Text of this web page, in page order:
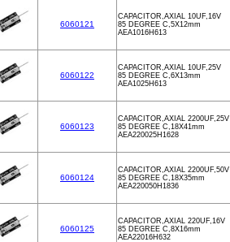
6060121
CAPACITOR,AXIAL 10UF,16V
85 DEGREE C,5X12mm
AEA1016H613
6060122
CAPACITOR,AXIAL 10UF,25V
85 DEGREE C,6X13mm
AEA1025H613
6060123
CAPACITOR,AXIAL 2200UF,25V
85 DEGREE C,18X41mm
AEA220025H1628
6060124
CAPACITOR,AXIAL 2200UF,50V
85 DEGREE C,18X35mm
AEA220050H1836
6060125
CAPACITOR,AXIAL 220UF,16V
85 DEGREE C,8X16mm
AEA22016H632